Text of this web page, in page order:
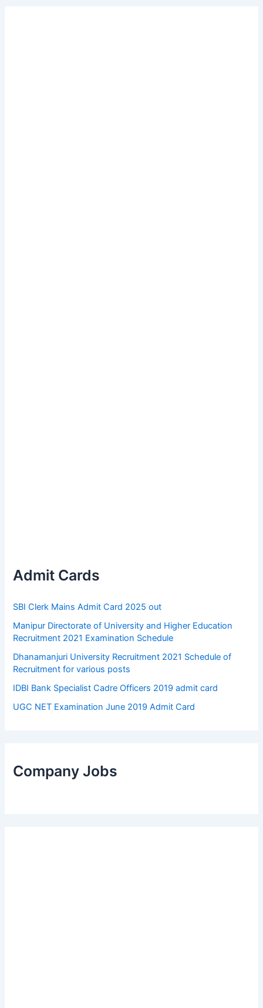
Admit Cards
SBI Clerk Mains Admit Card 2025 out
Manipur Directorate of University and Higher Education
Recruitment 2021 Examination Schedule
Dhanamanjuri University Recruitment 2021 Schedule of
Recruitment for various posts
IDBI Bank Specialist Cadre Officers 2019 admit card
UGC NET Examination June 2019 Admit Card
Company Jobs